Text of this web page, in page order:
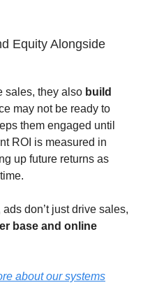
Equity Alongside
sales, they also build
may not be ready to
them engaged until
ROI is measured in
up future returns as
don’t just drive sales,
base and online
about our systems